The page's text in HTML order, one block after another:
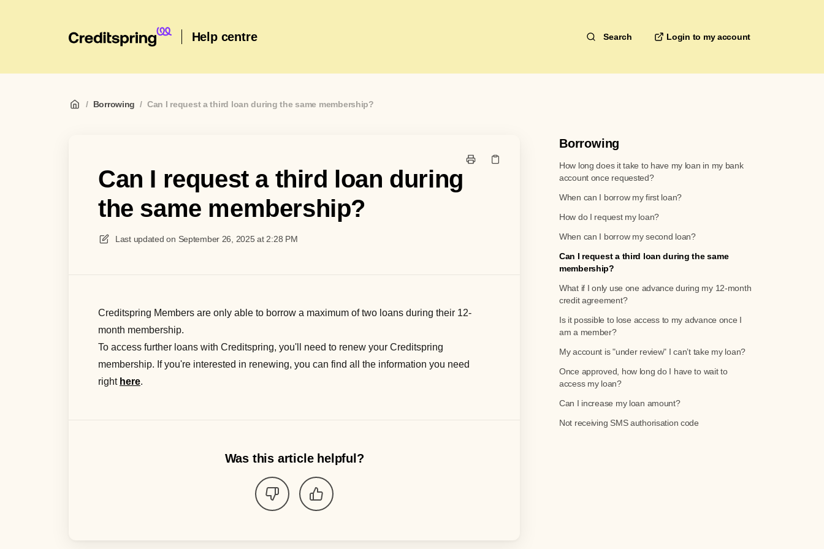
Help centre Search
/ Borrowing / Can I request a third loan during the same membership?
Can I request a third loan during
the same membership?
Last updated on September 26, 2025 at 2:28 PM
Creditspring Members are only able to borrow a maximum oftwo loans during their 12-
month membership.
To access further loans with Creditspring, you'll need to renew your Creditspring
membership. If you're interested in renewing, you can find all the information you need
right here.
Was this article helpful?
Borrowing
How long does it take to have my loan in my bank
account once requested?
When can I borrow my first loan?
How do I request my loan?
When can I borrow my second loan?
Can I request a third loan during the same
membership?
What if I only use one advance during my 12-month
credit agreement?
Is it possible to lose access to my advance once I
am a member?
My account is "under review" I can’t take my loan?
Once approved, how long do I have to wait to
access my loan?
Can I increase my loan amount?
Not receiving SMS authorisation code